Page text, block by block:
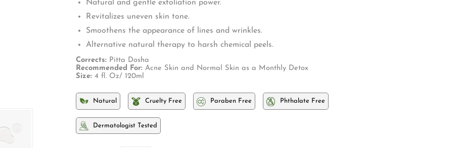
Natural and gentle exfoliation power.
Revitalizes uneven skin tone.
Smoothens the appearance of lines and wrinkles.
Alternative natural therapy to harsh chemical peels.
Corrects: Pitta Dosha
Recommended For: Acne Skin and Normal Skin as a Monthly Detox
Size: 4 fl. Oz/ 120ml
Natural Cruelty Free Paraben Free Phthalate Free
Dermatologist Tested